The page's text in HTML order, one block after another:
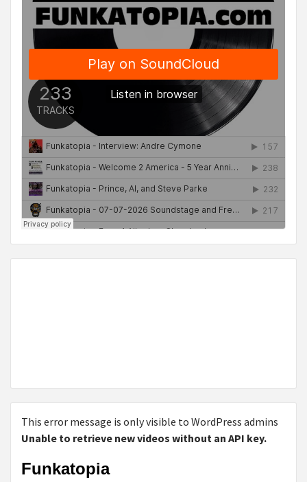
This error message is only visible to WordPress admins
Unable to retrieve new videos without an API key.
Funkatopia